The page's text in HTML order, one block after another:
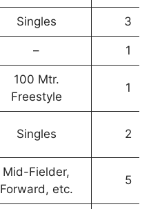
Singles 3
– 1
100 Mtr.
Freestyle
1
Singles 2
Mid-Fielder,
Forward, etc.
5